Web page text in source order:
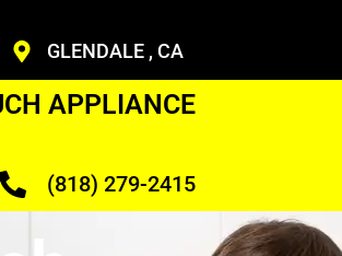
GLENDALE , CA
APPLIANCE
(818) 279-2415